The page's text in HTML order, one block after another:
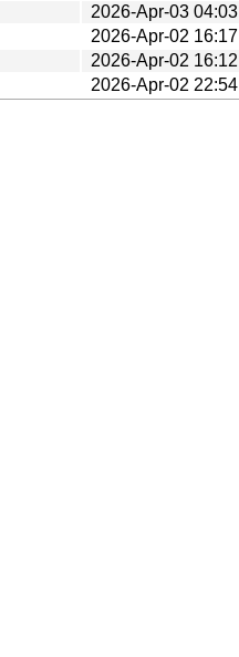
2026-Apr-03 04:03
2026-Apr-02 16:17
2026-Apr-02 16:12
2026-Apr-02 22:54